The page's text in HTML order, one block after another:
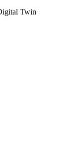
Twin